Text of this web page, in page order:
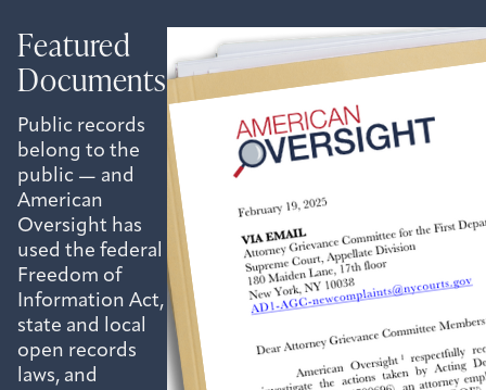
Featured
Documents
Public records
belong to the
public — and
American
Oversight has
used the federal
Freedom of
Information Act,
state and local
open records
laws, and